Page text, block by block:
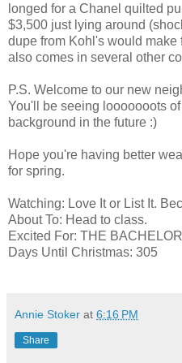
longed for a Chanel quilted
$3,500 just lying around
dupe from Kohl's would make
also comes in several other
P.S. Welcome to our new
You'll be seeing looooooots
background in the future :)
Hope you're having better
for spring.
Watching: Love It or List It.
About To: Head to class.
Excited For: THE
Days Until Christmas: 305
Annie Stoker at 6:16 PM
Share